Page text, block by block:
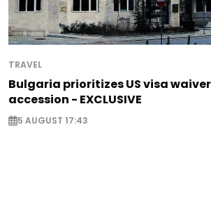
TRAVEL
Bulgaria prioritizes US visa
accession - EXCLUSIVE
5 AUGUST 17:43